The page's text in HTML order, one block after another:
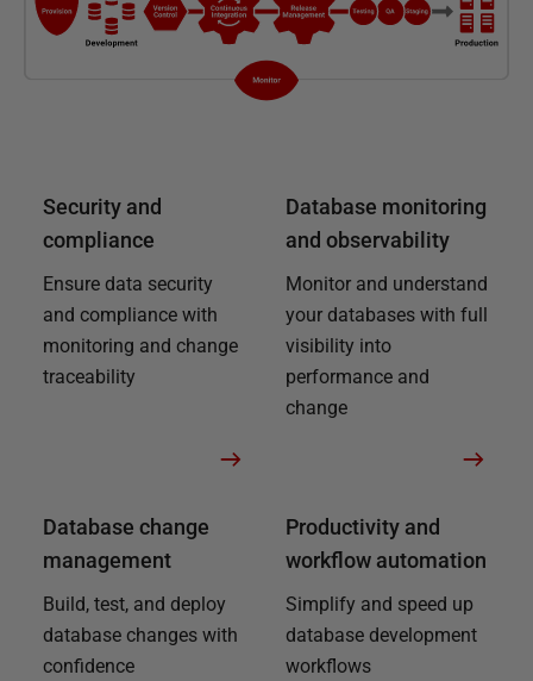
Security and
compliance
Ensure data security
and compliance with
monitoring and change
traceability
Database monitoring
and observability
Monitor and understand
your databases with full
visibility into
performance and
change
Database change
management
Build, test, and deploy
database changes with
confidence
Productivity and
workflow automation
Simplify and speed up
database development
workflows